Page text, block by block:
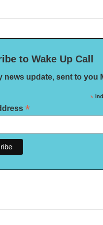
to Wake Up Call
news update, sent to you
*
*